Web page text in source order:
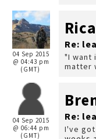
04 Sep 2015
@ 04:43 pm
(GMT)
Re:
"I want
matter
04 Sep 2015
@ 06:44 pm
(GMT)
Re:
I've